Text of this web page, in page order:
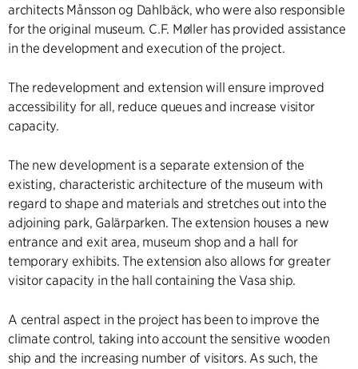
architects Månsson og Dahlbäck, who were also responsible
for the original museum. C.F. Møller has provided assistance
in the development and execution of the project.
The redevelopment and extension will ensure improved
accessibility for all, reduce queues and increase visitor
capacity.
The new development is a separate extension of the
existing, characteristic architecture of the museum with
regard to shape and materials and stretches out into the
adjoining park, Galärparken. The extension houses a new
entrance and exit area, museum shop and a hall for
temporary exhibits. The extension also allows for greater
visitor capacity in the hall containing the Vasa ship.
A central aspect in the project has been to improve the
climate control, taking into account the sensitive wooden
ship and the increasing number of visitors. As such, the